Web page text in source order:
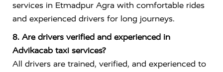
services in Etmadpur Agra with comfortable rides
and experienced drivers for long journeys.
8. Are drivers verified and experienced in
Advikacab taxi services?
All drivers are trained, verified, and experienced to